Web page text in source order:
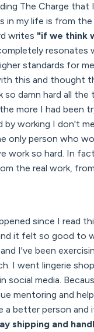
The Charge
in my life is from
writes "if we think
resonates
standards for
this and thought
so damn hard all
more I had been
working I don't
only person who
work so hard. In
the real work,
since I read
it felt so good to
I've been
I went lingerie
social media.
mentoring and
a better person and
shipping and